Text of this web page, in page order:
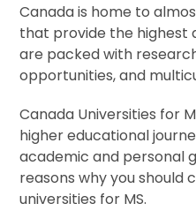
Canada is home to
that provide the highest
are packed with
opportunities, and
Canada Universities for
higher educational
academic and personal
reasons why you should
universities for MS.